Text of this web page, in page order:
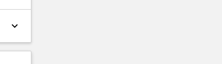
keyboard_arrow_down